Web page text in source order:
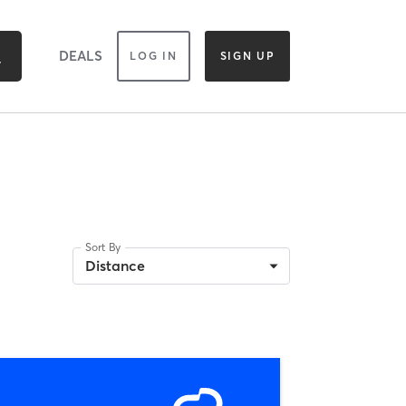
DEALS LOG IN SIGN UP
Sort By
Distance